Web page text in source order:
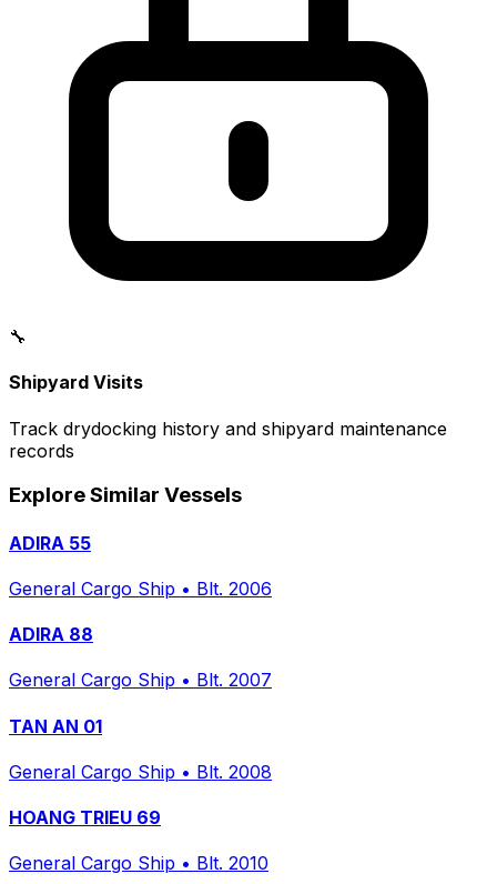
🔧
Shipyard Visits
Track drydocking history and shipyard maintenance
records
Explore Similar Vessels
ADIRA 55
General Cargo Ship • Blt. 2006
ADIRA 88
General Cargo Ship • Blt. 2007
TAN AN 01
General Cargo Ship • Blt. 2008
HOANG TRIEU 69
General Cargo Ship • Blt. 2010